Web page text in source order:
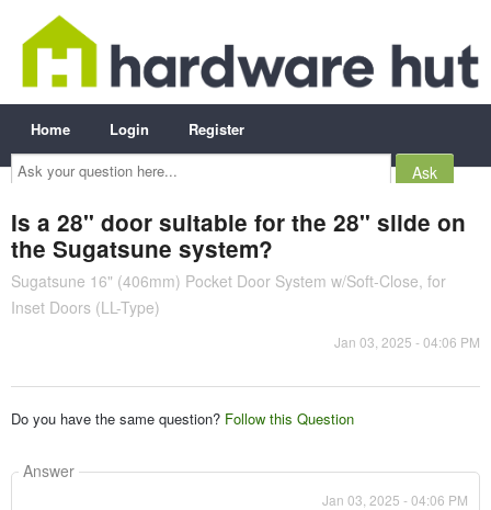
Ask
your
question
Home Login Register
Is a 28" door suitable for the 28" slide on
the Sugatsune system?
Sugatsune 16" (406mm) Pocket Door System w/Soft-Close, for
Inset Doors (LL-Type)
Jan 03, 2025 - 04:06 PM
Do you have the same question? Follow this Question
Answer
Jan 03, 2025 - 04:06 PM